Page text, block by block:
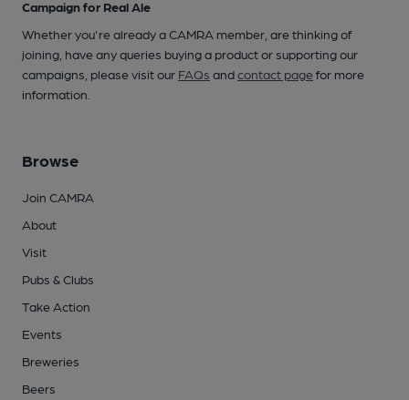
Campaign for Real Ale
Whether you're already a CAMRA member, are thinking of
joining, have any queries buying a product or supporting our
campaigns, please visit our FAQs andcontact pagefor more
information.
Browse
Join CAMRA
About
Visit
Pubs & Clubs
Take Action
Events
Breweries
Beers